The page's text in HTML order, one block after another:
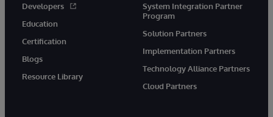
Developers
Education
Certification
Blogs
Resource Library
System Integration Partner
Program
Solution Partners
Implementation Partners
Technology Alliance Partners
Cloud Partners